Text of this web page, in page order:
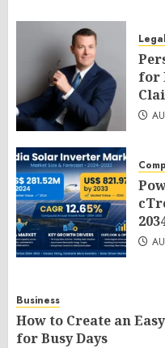
Legal
for
Business
How to Create an
for Busy Days